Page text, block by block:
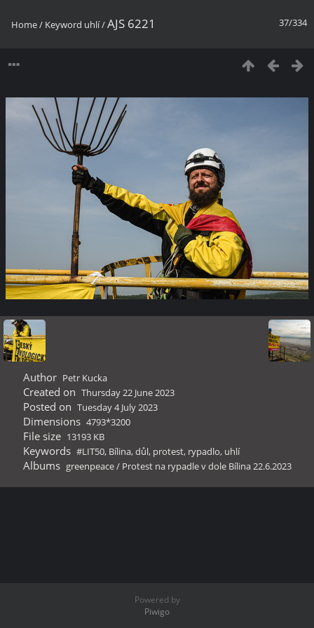
37/334
Home/ Keyword uhlí/AJS 6221
Author Petr Kucka
Created on Thursday 22 June 2023
Posted on Tuesday 4 July 2023
Dimensions 4793*3200
File size 13193 KB
Keywords #LIT50, Bílina,důl, protest, rypadlo, uhlí
Albums greenpeace/ Protest na rypadle v dole Bílina 22.6.2023
Powered by
Piwigo